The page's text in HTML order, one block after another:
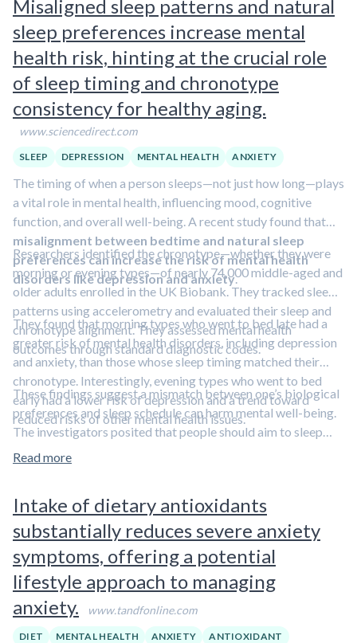
psychedelic drugs may be beneficial in treating PTSD, too.
Learn more in this clip featuring Dr. Roland Griffiths.
Misaligned sleep patterns and natural
sleep preferences increase mental
health risk, hinting at the crucial role
of sleep timing and chronotype
consistency for healthy aging.
www.sciencedirect.com
SLEEP DEPRESSION MENTAL HEALTH ANXIETY
The timing of when a person sleeps—not just how long—plays
a vital role in mental health, influencing mood, cognitive
function, and overall well-being. A recent study found that
misalignment between bedtime and natural sleep
preferences can increase the risk of mental health
disorders like depression and anxiety.
Researchers identified the chronotype—whether they were
morning or evening types—of nearly 74,000 middle-aged and
older adults enrolled in the UK Biobank. They tracked sleep
patterns using accelerometry and evaluated their sleep and
chronotype alignment. They assessed mental health
outcomes through standard diagnostic codes.
They found that morning types who went to bed late had a
greater risk of mental health disorders, including depression
and anxiety, than those whose sleep timing matched their
chronotype. Interestingly, evening types who went to bed
early had a lower risk of depression and a trend toward
reduced risks of other mental health issues.
These findings suggest a mismatch between one’s biological
preferences and sleep schedule can harm mental well-being.
The investigators posited that people should aim to sleep
before 1 a.m. for optimal mental health, even if their natural
Read more
Intake of dietary antioxidants
substantially reduces severe anxiety
symptoms, offering a potential
lifestyle approach to managing
anxiety.
www.tandfonline.com
DIET MENTAL HEALTH ANXIETY ANTIOXIDANT